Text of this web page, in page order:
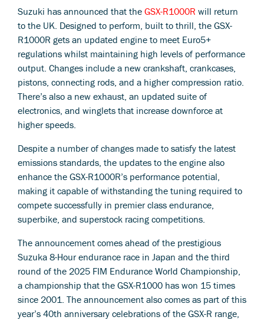
Suzuki has announced that the GSX-R1000R will return
to the UK. Designed to perform, built to thrill, the GSX-
R1000R gets an updated engine to meet Euro5+
regulations whilst maintaining high levels of performance
output. Changes include a new crankshaft, crankcases,
pistons, connecting rods, and a higher compression ratio.
There’s also a new exhaust, an updated suite of
electronics, and winglets that increase downforce at
higher speeds.
Despite a number of changes made to satisfy the latest
emissions standards, the updates to the engine also
enhance the GSX-R1000R’s performance potential,
making it capable of withstanding the tuning required to
compete successfully in premier class endurance,
superbike, and superstock racing competitions.
The announcement comes ahead of the prestigious
Suzuka 8-Hour endurance race in Japan and the third
round of the 2025 FIM Endurance World Championship,
a championship that the GSX-R1000 has won 15 times
since 2001. The announcement also comes as part of this
year’s 40th anniversary celebrations of the GSX-R range,